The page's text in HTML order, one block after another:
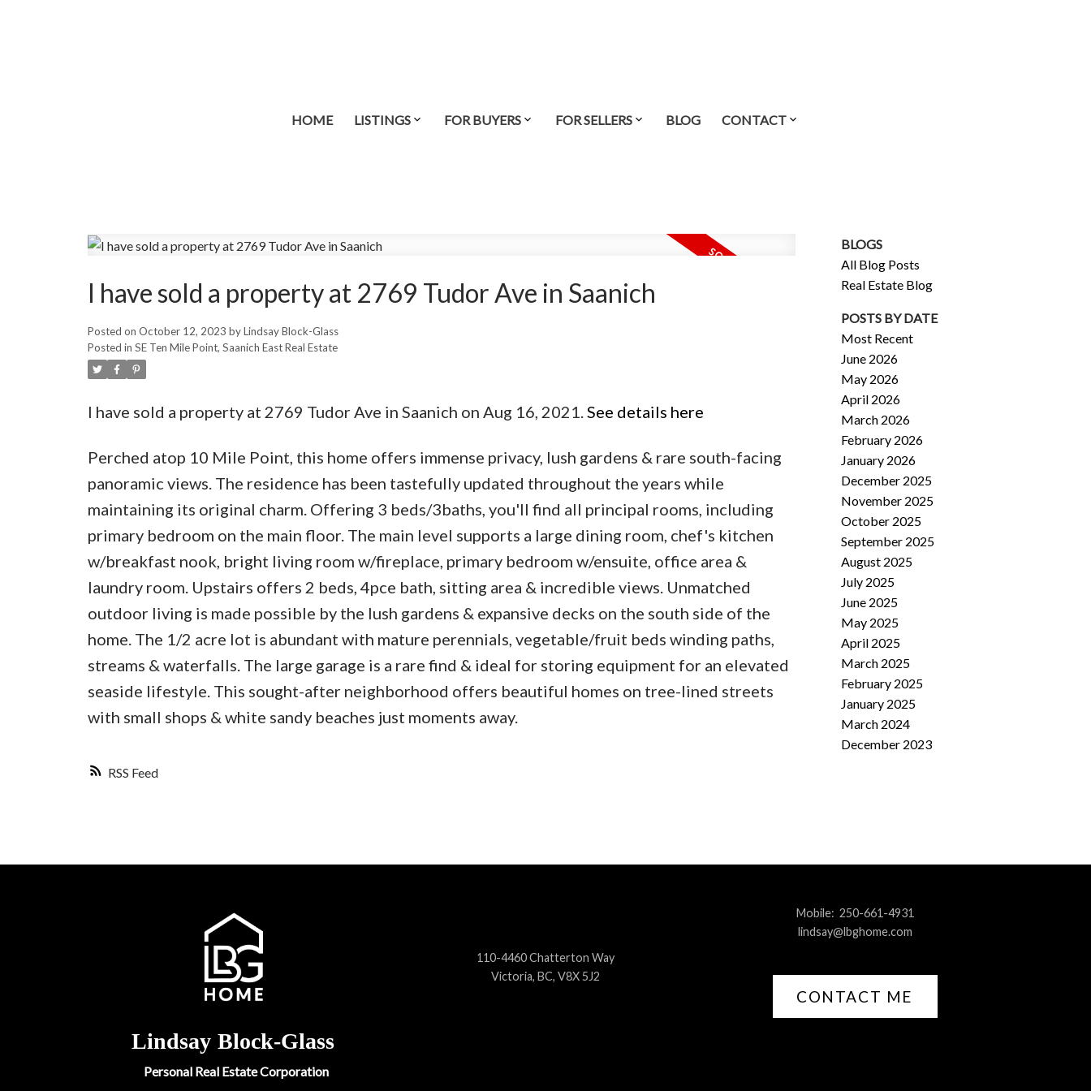
HOME LISTINGS FOR BUYERS FOR SELLERS BLOG CONTACT
RSS
I have sold a property at 2769 Tudor Ave in Saanich
Posted on October 12, 2023 byLindsay Block-Glass
Posted in SE Ten Mile Point, Saanich East Real Estate
I have sold a property at 2769 Tudor Ave in Saanich on Aug 16, 2021.See details here
Perched atop 10 Mile Point, this home offers immense privacy, lush gardens & rare south-facing
panoramic views. The residence has been tastefully updated throughout the years while
maintaining its original charm. Offering 3 beds/3baths, you'll find all principal rooms, including
primary bedroom on the main floor. The main level supports a large dining room, chef's kitchen
w/breakfast nook, bright living room w/fireplace, primary bedroom w/ensuite, office area &
laundry room. Upstairs offers 2 beds, 4pce bath, sitting area & incredible views. Unmatched
outdoor living is made possible by the lush gardens & expansive decks on the south side of the
home. The 1/2 acre lot is abundant with mature perennials, vegetable/fruit beds winding paths,
streams & waterfalls. The large garage is a rare find & ideal for storing equipment for an elevated
seaside lifestyle. This sought-after neighborhood offers beautiful homes on tree-lined streets
with small shops & white sandy beaches just moments away.
BLOGS
All Blog Posts
Real Estate Blog
POSTS BY DATE
Most Recent
June 2026
May 2026
April 2026
March 2026
February 2026
January 2026
December 2025
November 2025
October 2025
September 2025
August 2025
July 2025
June 2025
May 2025
April 2025
March 2025
February 2025
January 2025
March 2024
December 2023
Lindsay Block-Glass
Personal Real Estate Corporation
110-4460 Chatterton Way
Victoria, BC, V8X 5J2
Mobile: 250-661-4931
lindsay@lbghome.com
CONTACT ME